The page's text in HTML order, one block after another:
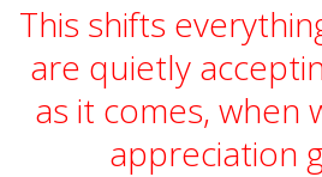
This shifts
are quietly
as it comes, when
appreciation